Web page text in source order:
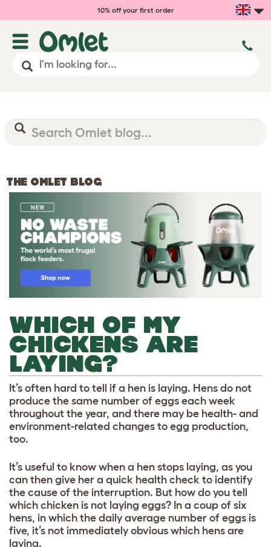
10% off your first order
THE OMLET BLOG
WHICH OF MY
CHICKENS ARE
LAYING?
It’s often hard to tell if a hen is laying. Hens do not
produce the same number of eggs each week
throughout the year, and there may be health- and
environment-related changes to egg production,
too.
It’s useful to know when a hen stops laying, as you
can then give her a quick health check to identify
the cause of the interruption. But how do you tell
which chicken is not laying eggs? In a coup of six
hens, in which the daily average number of eggs is
five, it’s not immediately obvious which hens are
laying.